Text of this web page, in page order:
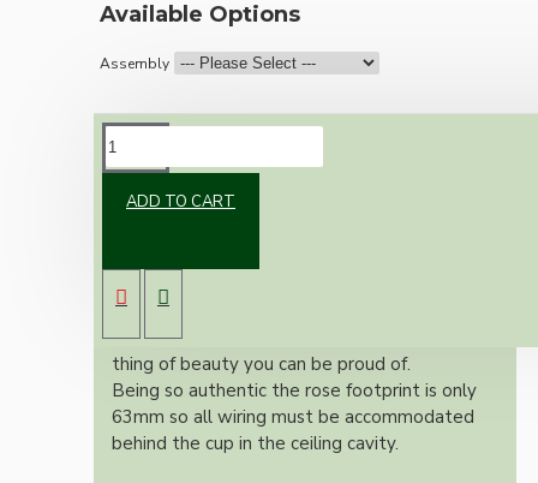
Available Options
Assembly
ADD TO CART
holder and real Brown Bakelite ceiling cup.
Once built, your pendant will be the most
authentic reproduction available today and a
thing of beauty you can be proud of.
Being so authentic the rose footprint is only
63mm so all wiring must be accommodated
behind the cup in the ceiling cavity.